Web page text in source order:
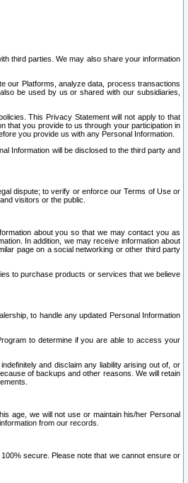
third parties. We may also share your information
our Platforms, analyze data, process transactions
be used by us or shared with our subsidiaries,
This Privacy Statement will not apply to that
that you provide to us through your participation in
you provide us with any Personal Information.
Information will be disclosed to the third party and
dispute; to verify or enforce our Terms of Use or
visitors or the public.
about you so that we may contact you as
In addition, we may receive information about
page on a social networking or other third party
to purchase products or services that we believe
to handle any updated Personal Information
to determine if you are able to access your
and disclaim any liability arising out of, or
of backups and other reasons. We will retain
age, we will not use or maintain his/her Personal
from our records.
secure. Please note that we cannot ensure or